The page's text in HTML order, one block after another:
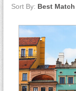
Sort By: Best Match